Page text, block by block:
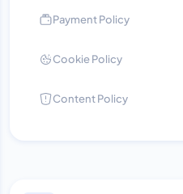
Payment Policy
Cookie Policy
Content Policy